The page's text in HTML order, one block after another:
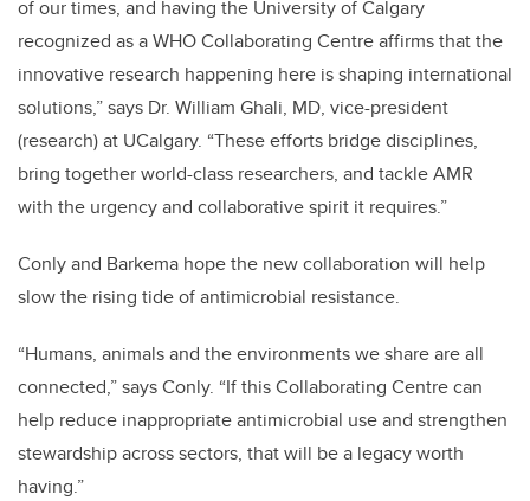
of our times, and having the University of Calgary
recognized as a WHO Collaborating Centre affirms that the
innovative research happening here is shaping international
solutions,” says Dr. William Ghali, MD, vice-president
(research) at UCalgary. “These efforts bridge disciplines,
bring together world-class researchers, and tackle AMR
with the urgency and collaborative spirit it requires.”
Conly and Barkema hope the new collaboration will help
slow the rising tide of antimicrobial resistance.
“Humans, animals and the environments we share are all
connected,” says Conly. “If this Collaborating Centre can
help reduce inappropriate antimicrobial use and strengthen
stewardship across sectors, that will be a legacy worth
having.”